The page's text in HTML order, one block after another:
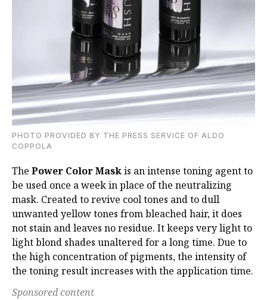
PHOTO PROVIDED BY THE PRESS SERVICE OF ALDO
COPPOLA
The Power Color Maskis an intense toning agent to
be used once a week in place of the neutralizing
mask. Created to revive cool tones and to dull
unwanted yellow tones frombleached hair, it does
not stain and leaves no residue. It keeps very light to
light blond shades unaltered for a long time. Due to
the high concentration of pigments, the intensity of
the toning result increases with the application time.
Sponsored content